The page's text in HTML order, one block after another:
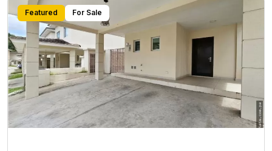
Featured For Sale